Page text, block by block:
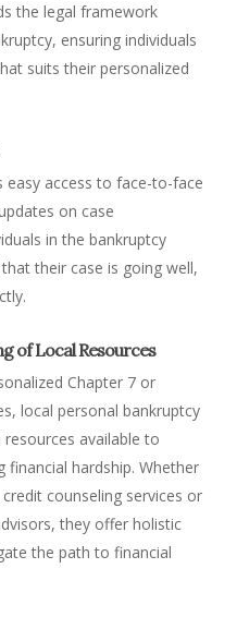
the legal framework
ensuring individuals
suits their personalized
easy access to face-to-face
on case
in the bankruptcy
their case is going well,
of Local Resources
Chapter 7 or
local personal bankruptcy
available to
financial hardship. Whether
counseling services or
they offer holistic
the path to financial